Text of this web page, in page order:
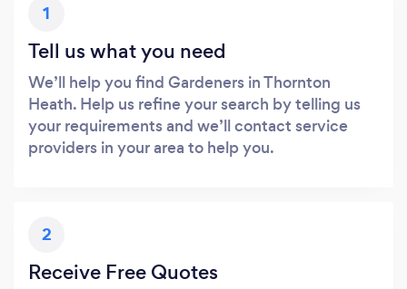
1
Tell us what you need
We’ll help you find Gardeners in Thornton
Heath. Help us refine your search by telling us
your requirements and we’ll contact service
providers in your area to help you.
2
Receive Free Quotes